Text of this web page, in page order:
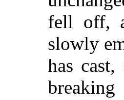
fell off,
slowly
has